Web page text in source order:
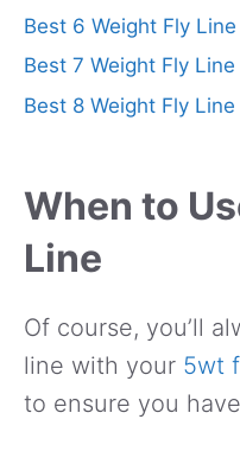
Best 6 Weight Fly Line
Best 7 Weight Fly Line
Best 8 Weight Fly Line
When to
Line
Of course, you’ll
line with your 5wt
to ensure you have